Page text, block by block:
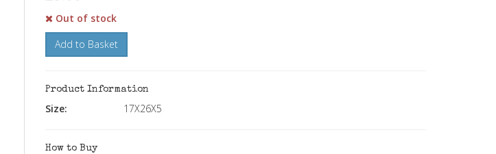
Out of stock
Add to Basket
Product Information
Size: 17X26X5
How to Buy